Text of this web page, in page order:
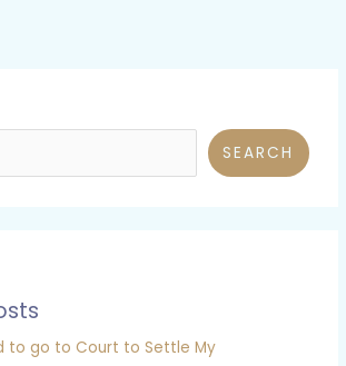
SEARCH
to go to Court to Settle My